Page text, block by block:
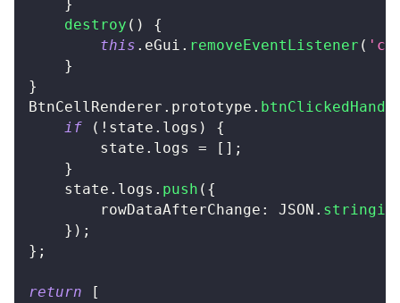
}
destroy ( )
{
this . eGui . removeEventListener (
}
}
BtnCellRenderer . prototype .
if
( ! state . logs )
{
		state
. logs = [ ] ;
}
	state
. logs . push ( {
rowDataAfterChange : JSON .
} ) ;
} ;
return
[